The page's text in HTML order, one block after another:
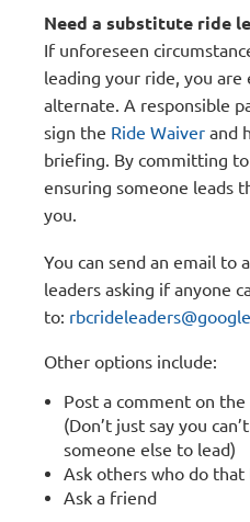
Need a substitute ride
If unforeseen
leading your ride, you
alternate. A responsible
sign the Ride Waiver and
briefing. By committing
ensuring someone leads
you.
You can send an email to
leaders asking if anyone
to:
Other options include:
Post a comment on
(Don’t just say you
someone else to lead)
Ask others who do
Ask a friend